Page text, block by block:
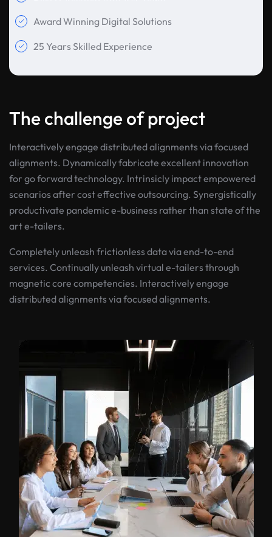
Award Winning Digital Solutions
25 Years Skilled Experience
The challenge of project
Interactively engage distributed alignments via focused
alignments. Dynamically fabricate excellent innovation
for go forward technology. Intrinsicly impact empowered
scenarios after cost effective outsourcing. Synergistically
productivate pandemic e-business rather than state of the
art e-tailers.
Completely unleash frictionless data via end-to-end
services. Continually unleash virtual e-tailers through
magnetic core competencies. Interactively engage
distributed alignments via focused alignments.